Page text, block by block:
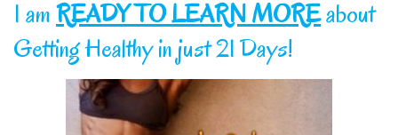
I amREADY TO LEARN MOREabout
Getting Healthy in just 21 Days!